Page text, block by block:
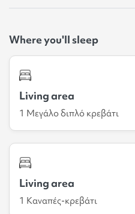
Where you'll sleep
Living area
1 Μεγάλο διπλό κρεβάτι
Living area
1 Καναπές-κρεβάτι